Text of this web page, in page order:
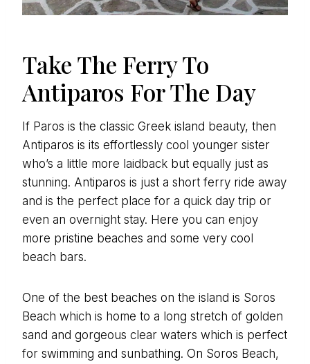
Take The Ferry To
Antiparos For The Day
If Paros is the classic Greek island beauty, then
Antiparos is its effortlessly cool younger sister
who’s a little more laidback but equally just as
stunning. Antiparos is just a short ferry ride away
and is the perfect place for a quick day trip or
even an overnight stay. Here you can enjoy
more pristine beaches and some very cool
beach bars.
One of the best beaches on the island is Soros
Beach which is home to a long stretch of golden
sand and gorgeous clear waters which is perfect
for swimming and sunbathing. On Soros Beach,